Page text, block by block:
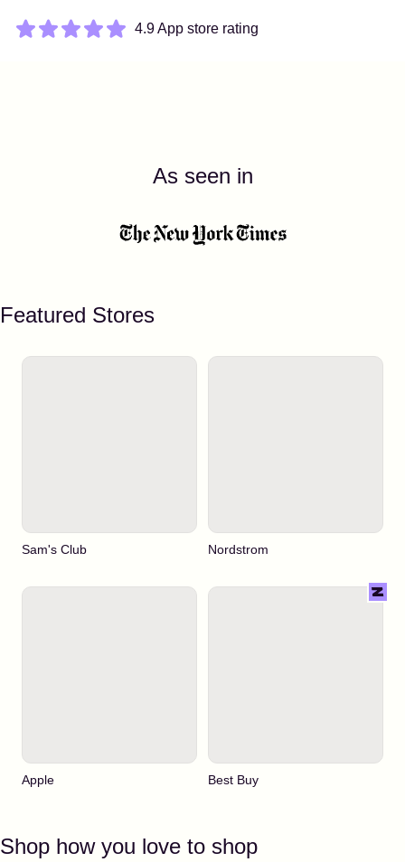
4.9 App store rating
As seen in
Featured Stores
Sam's Club Nordstrom
Apple Best Buy
Shop how you love to shop